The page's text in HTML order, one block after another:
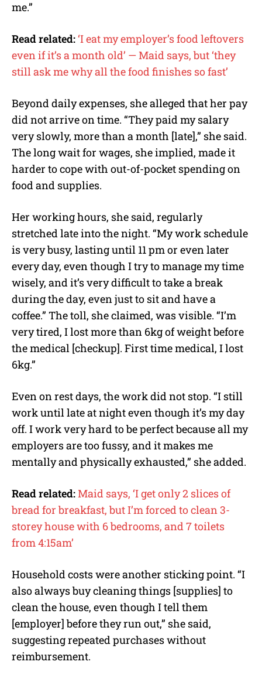
me.”
Read related:‘I eat my employer’s food leftovers
even if it’s a month old’ — Maid says, but ‘they
still ask me why all the food finishes so fast’
Beyond daily expenses, she alleged that her pay
did not arrive on time. “They paid my salary
very slowly, more than a month [late],” she said.
The long wait for wages, she implied, made it
harder to cope with out-of-pocket spending on
food and supplies.
Her working hours, she said, regularly
stretched late into the night. “My work schedule
is very busy, lasting until 11 pm or even later
every day, even though I try to manage my time
wisely, and it’s very difficult to take a break
during the day, even just to sit and have a
coffee.” The toll, she claimed, was visible. “I’m
very tired, I lost more than 6kg of weight before
the medical [checkup]. First time medical, I lost
6kg.”
Even on rest days, the work did not stop. “I still
work until late at night even though it’s my day
off. I work very hard to be perfect because all my
employers are too fussy, and it makes me
mentally and physically exhausted,” she added.
Read related:Maid says, ‘I get only 2 slices of
bread for breakfast, but I’m forced to clean 3-
storey house with 6 bedrooms, and 7 toilets
from 4:15am’
Household costs were another sticking point. “I
also always buy cleaning things [supplies] to
clean the house, even though I tell them
[employer] before they run out,” she said,
suggesting repeated purchases without
reimbursement.